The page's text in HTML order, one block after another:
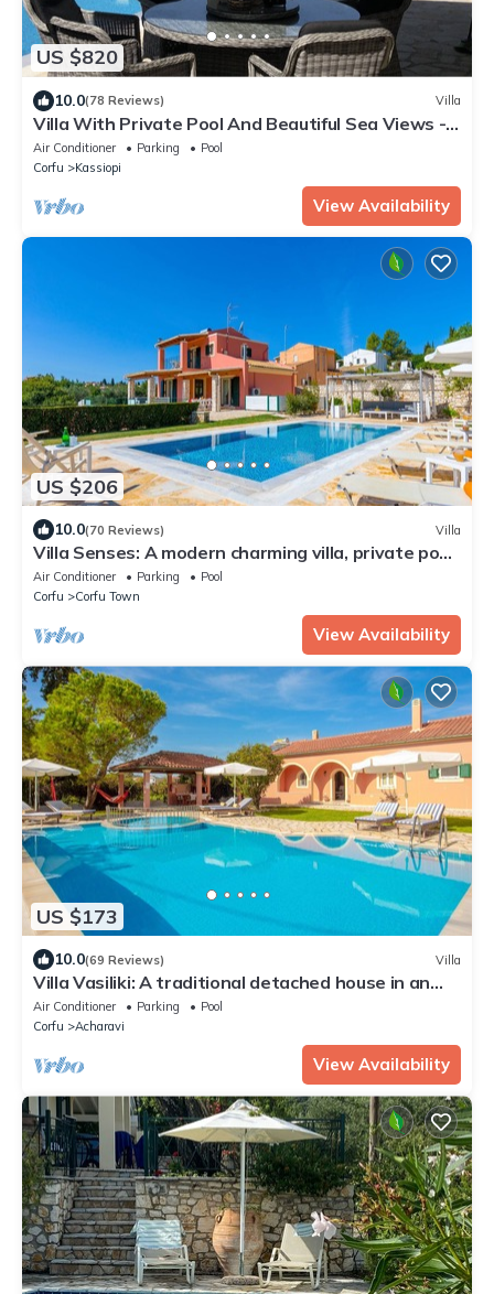
US $820
10.0(78 Reviews) Villa
Villa With Private Pool And Beautiful Sea Views -
easy walk to centre
Air Conditioner Parking
Pool
Corfu
Kassiopi
View Availability
US $206
10.0(70 Reviews) Villa
Villa Senses: A modern charming villa, private pool,
stunning views, really spacious for 8 people
Air Conditioner Parking
Pool
Corfu
Corfu Town
View Availability
US $173
10.0(69 Reviews) Villa
Villa Vasiliki: A traditional detached house in an
amazing landscape, with private swimming poo
Air Conditioner Parking
Pool
Corfu
Acharavi
View Availability